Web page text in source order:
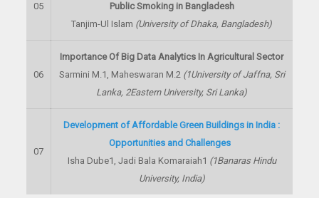
05
Public Smoking in Bangladesh
Tanjim-Ul Islam (University of Dhaka, Bangladesh)
06
Importance Of Big Data Analytics In Agricultural Sector
Sarmini M.1 , Maheswaran M.2 (1University of Jaffna, Sri
Lanka, 2Eastern University, Sri Lanka)
07
Development of Affordable Green Buildings in India :
Opportunities and Challenges
Isha Dube1 , Jadi Bala Komaraiah1 (1Banaras Hindu
University, India)